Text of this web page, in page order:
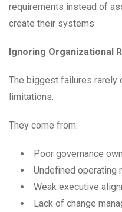
requirements instead of
create their systems.
Ignoring Organizational
The biggest failures rarely
limitations.
They come from:
Poor governance
Undefined operating
Weak executive
Lack of change